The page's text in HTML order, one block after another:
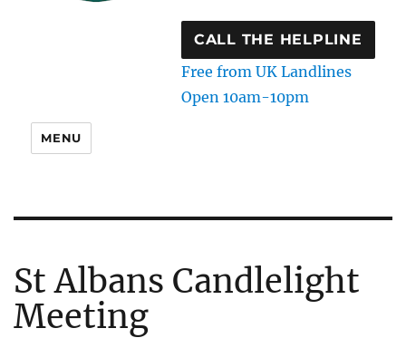
CALL THE HELPLINE
Free from UK Landlines
Open 10am-10pm
MENU
St Albans Candlelight
Meeting